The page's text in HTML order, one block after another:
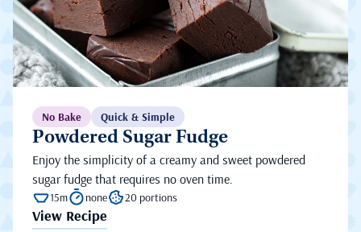
No Bake Quick & Simple
Powdered Sugar Fudge
Enjoy the simplicity of a creamy and sweet powdered
sugar fudge that requires no oven time.
15m none 20 portions
View Recipe